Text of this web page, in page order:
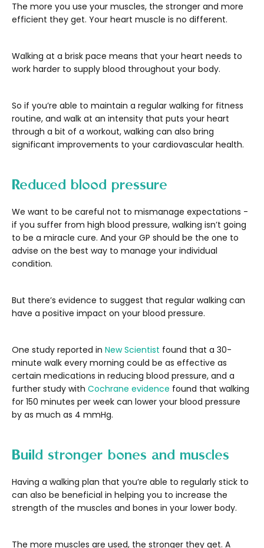
The more you use your muscles, the stronger and more
efficient they get. Your heart muscle is no different.
Walking at a brisk pace means that your heart needs to
work harder to supply blood throughout your body.
So if you’re able to maintain a regular walking for fitness
routine, and walk at an intensity that puts your heart
through a bit of a workout, walking can also bring
significant improvements to your cardiovascular health.
Reduced blood pressure
We want to be careful not to mismanage expectations -
if you suffer from high blood pressure, walking isn’t going
to be a miracle cure. And your GP should be the one to
advise on the best way to manage your individual
condition.
But there’s evidence to suggest that regular walking can
have a positive impact on your blood pressure.
One study reported in New Scientist found that a 30-
minute walk every morning could be as effective as
certain medications in reducing blood pressure, and a
further study with Cochrane evidence found that walking
for 150 minutes per week can lower your blood pressure
by as much as 4 mmHg.
Build stronger bones and muscles
Having a walking plan that you’re able to regularly stick to
can also be beneficial in helping you to increase the
strength of the muscles and bones in your lower body.
The more muscles are used, the stronger they get. A